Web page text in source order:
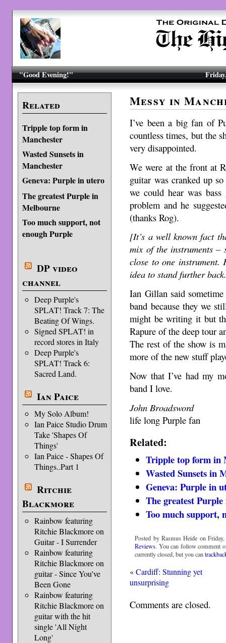
"Good Evening!"
Related
Tripple top form in
Manchester
Wasted Sunsets in
Manchester
Geneva: Purple in utero
The greatest Purple in
Melbourne
Too much support, not
enough Purple
DP video
channel
Deep Purple's
SPLAT! Track 7: The
Beating Of Wings.
Signed SPLAT! in
record stores in Italy
Deep Purple's
SPLAT! Track 6:
Sacred Land.
Ian Paice
My Solo Album!
Ian Paice Studio Drum
Take 'Shapes Of
Things'
Ian Paice - Shapes Of
Things..Part 1
Ritchie
Blackmore
Rainbow featuring
Ritchie Blackmore on
Guitar - I Surrender
Rainbow featuring
Ritchie Blackmore on
guitar - Since You've
Been Gone
Rainbow featuring
Ritchie Blackmore on
guitar with the hit
single 'All Night
Long'
Messy in
I’ve been a big fan of
countless times, but the
very disappointed.
We were at the front at
guitar was cranked up
we could hear was
problem and he
(thanks Rog).
[It’s a well known fact
mix of the instruments –
close to one instrument.
idea to stand further
Ian Gillan said
band because they we
might be writing it but
Rapure of the deep tour
The rest of the show is
more of the new stuff
Now that I’ve had my
band I love.
John Broadsword
life long Purple fan
Related:
Tripple top form in
Wasted Sunsets in
Geneva: Purple in
The greatest
Too much support,
Posted by Rasmus Heide on
Reviews. You can follow comment
currently closed, but you can
«Cardiff: Stunning yet
unsurprising
Comments are closed.